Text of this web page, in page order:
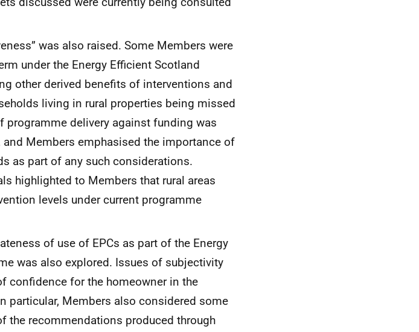
was also raised. Some Members were
under the Energy Efficient Scotland
other derived benefits of interventions and
living in rural properties being missed
programme delivery against funding was
Members emphasised the importance of
as part of any such considerations.
highlighted to Members that rural areas
levels under current programme
of use of EPCs as part of the Energy
was also explored. Issues of subjectivity
confidence for the homeowner in the
particular, Members also considered some
the recommendations produced through